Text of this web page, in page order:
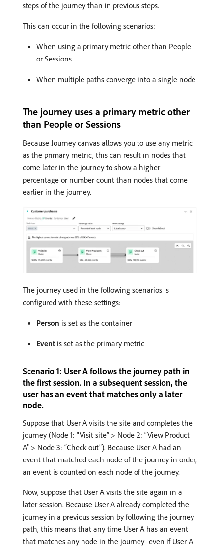
steps of the journey than in previous steps.
This can occur in the following scenarios:
When using a primary metric other than People
or Sessions
When multiple paths converge into a single node
The journey uses a primary metric other
than People or Sessions
Because Journey canvas allows you to use any metric
as the primary metric, this can result in nodes that
come later in the journey to show a higher
percentage or number count than nodes that come
earlier in the journey.
The journey used in the following scenarios is
configured with these settings:
Person is set as the container
Event is set as the primary metric
Scenario 1: User A follows the journey path in
the first session. In a subsequent session, the
user has an event that matches only a later
node.
Suppose that User A visits the site and completes the
journey (Node 1: “Visit site” > Node 2: “View Product
A” > Node 3: “Check out”). Because User A had an
event that matched each node of the journey in order,
an event is counted on each node of the journey.
Now, suppose that User A visits the site again in a
later session. Because User A already completed the
journey in a previous session by following the journey
path, this means that any time User A has an event
that matches any node in the journey–even if User A